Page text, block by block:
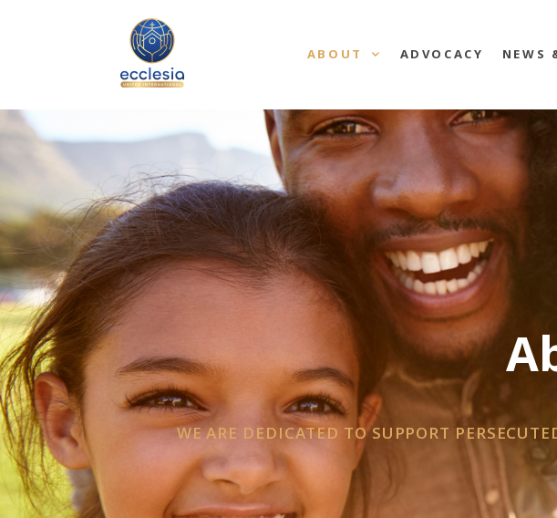
ABOUT ADVOCACY NEWS
WE ARE DEDICATED TO SUPPORT